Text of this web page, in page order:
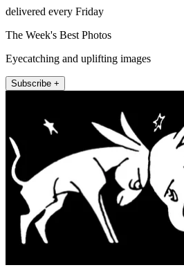
delivered every Friday
The Week's Best Photos
Eyecatching and uplifting images
Subscribe +